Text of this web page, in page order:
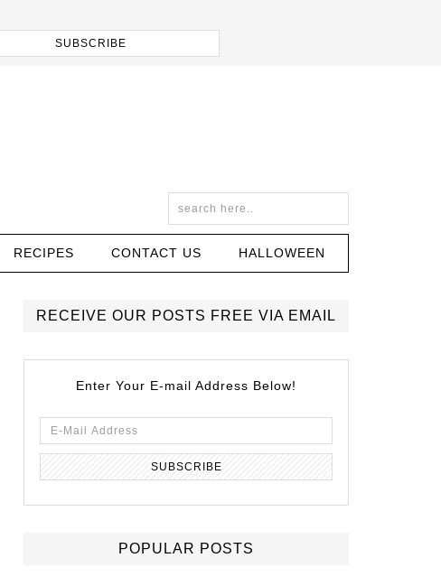
RECIPES CONTACT US HALLOWEEN
RECEIVE OUR POSTS FREE VIA EMAIL
Enter Your E-mail Address Below!
POPULAR POSTS